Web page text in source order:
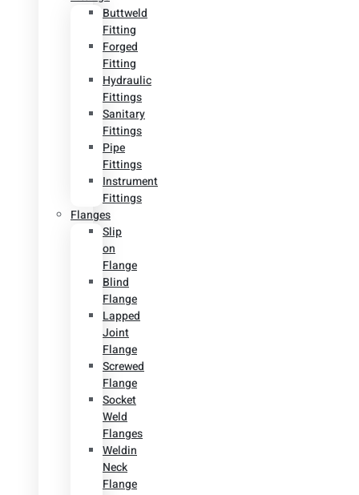
Buttweld
Fitting
Forged
Fitting
Hydraulic
Fittings
Sanitary
Fittings
Pipe
Fittings
Instrument
Fittings
Flanges
Slip
on
Flange
Blind
Flange
Lapped
Joint
Flange
Screwed
Flange
Socket
Weld
Flanges
Weldin
Neck
Flange